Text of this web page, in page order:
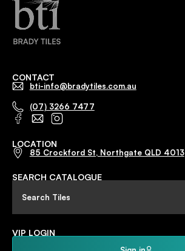
CONTACT
bti-info@bradytiles.com.au
(07) 3266 7477
LOCATION
85 Crockford St, Northgate QLD 4013
SEARCH CATALOGUE
VIP LOGIN